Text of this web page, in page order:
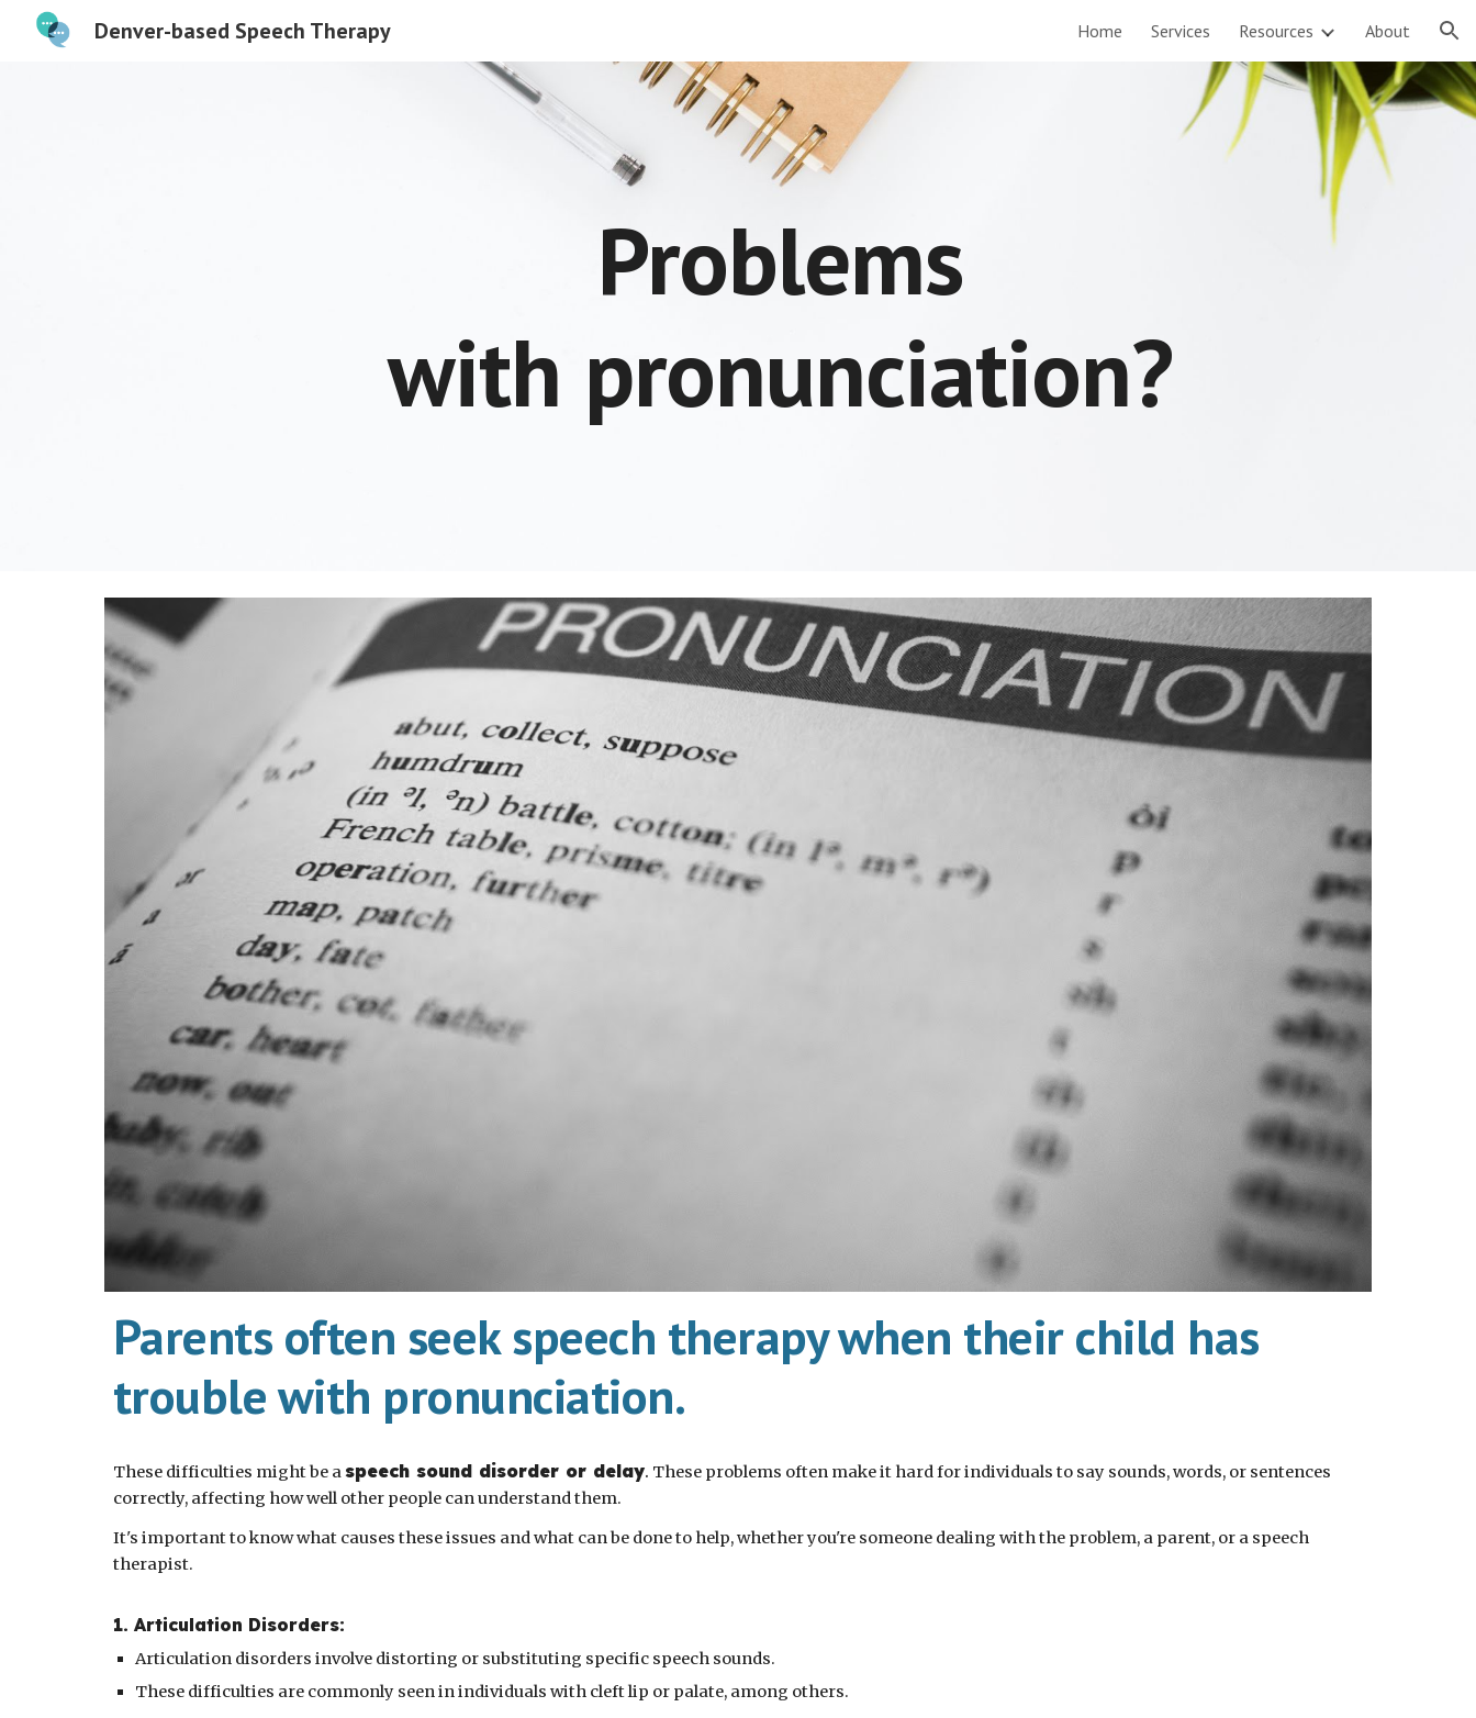
Denver-based Speech Therapy Home Services Resources About
Problems
with pronunciation?
Parents often seek speech therapy when their child has
trouble with pronunciation.
These difficulties might be aspeech sound disorder or delay. These problems often make it hard for individuals to say sounds, words, or sentences
correctly, affecting how well other people can understand them.
It's important to know what causes these issues and what can be done to help, whether you're someone dealing with the problem, a parent, or a speech
therapist.
1. Articulation Disorders:
Articulation disorders involve distorting or substituting specific speech sounds.
These difficulties are commonly seen in individuals with cleft lip or palate, among others.